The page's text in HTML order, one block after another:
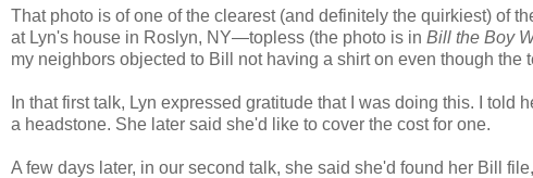
That photo is of one of the clearest (and definitely the quirkiest) of
at Lyn's house in Roslyn, NY—topless (the photo is in Bill the Boy
my neighbors objected to Bill not having a shirt on even though
In that first talk, Lyn expressed gratitude that I was doing this. I
a headstone. She later said she'd like to cover the cost for one.
A few days later, in our second talk, she said she'd found her Bill